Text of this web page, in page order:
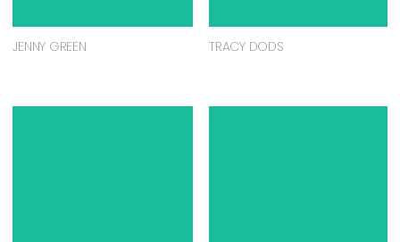
JENNY GREEN TRACY DODS